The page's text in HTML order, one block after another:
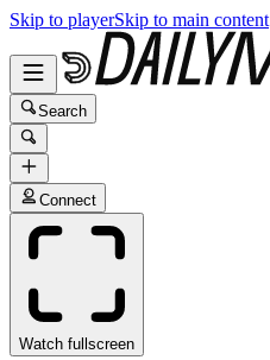
Skip to playerSkip to main content
Search
Connect
Watch fullscreen